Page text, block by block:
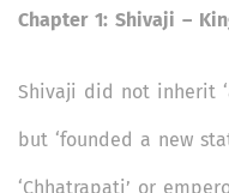
Chapter 1: Shivaji –
Shivaji did not inherit
but ‘founded a new
‘Chhatrapati’ or